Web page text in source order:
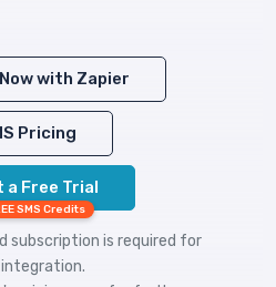
with Zapier
Pricing
Free Trial
SMS Credits
subscription is required for